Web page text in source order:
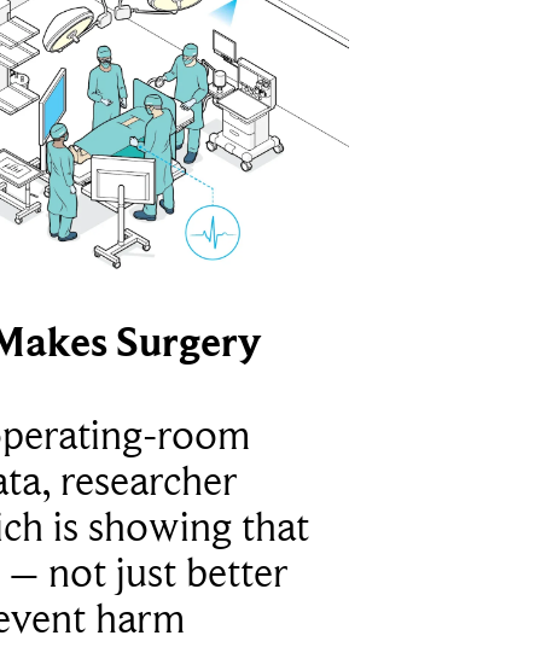
Surgery
room
researcher
is showing that
– not just better
harm